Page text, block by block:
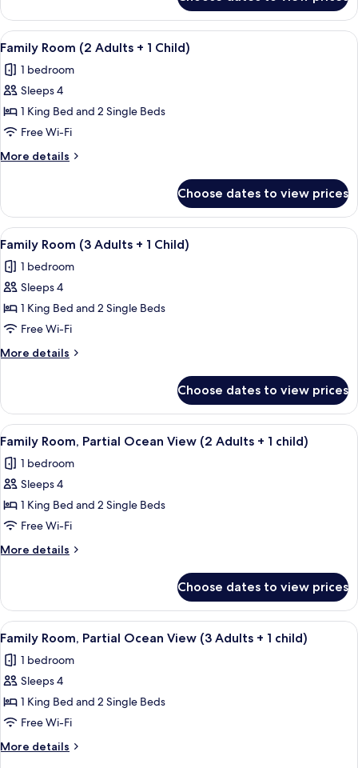
Room
(3
+
Adults)
View
all
photos
for
Family
Room
(2
Adults
1
Child)
A hotel room with a large bed, two
5
Family Room (2 Adults + 1 Child)
1 bedroom
Sleeps 4
1 King Bed and 2 Single Beds
Free Wi-Fi
More details
More
Room
(2
Adults
Child)
Choose dates to view prices
View
all
photos
for
Family
Room
(3
Adults
1
Child)
A hotel room with a large bed, two
5
Family Room (3 Adults + 1 Child)
1 bedroom
Sleeps 4
1 King Bed and 2 Single Beds
Free Wi-Fi
More details
More
Room
(3
Adults
Child)
Choose dates to view prices
View
all
photos
for
Family
Room,
Partial
Ocean
(2
Adults
+
child)
A modern hotel room with a large
4
Family Room, Partial Ocean View (2 Adults + 1 child)
1 bedroom
Sleeps 4
1 King Bed and 2 Single Beds
Free Wi-Fi
More details
More
Room,
Partial
Ocean
(2
Adults
child)
Choose dates to view prices
View
all
photos
for
Family
Room,
Partial
Ocean
A modern hotel room with a large
4
Family Room, Partial Ocean View (3 Adults + 1 child)
1 bedroom
Sleeps 4
1 King Bed and 2 Single Beds
Free Wi-Fi
More details
More